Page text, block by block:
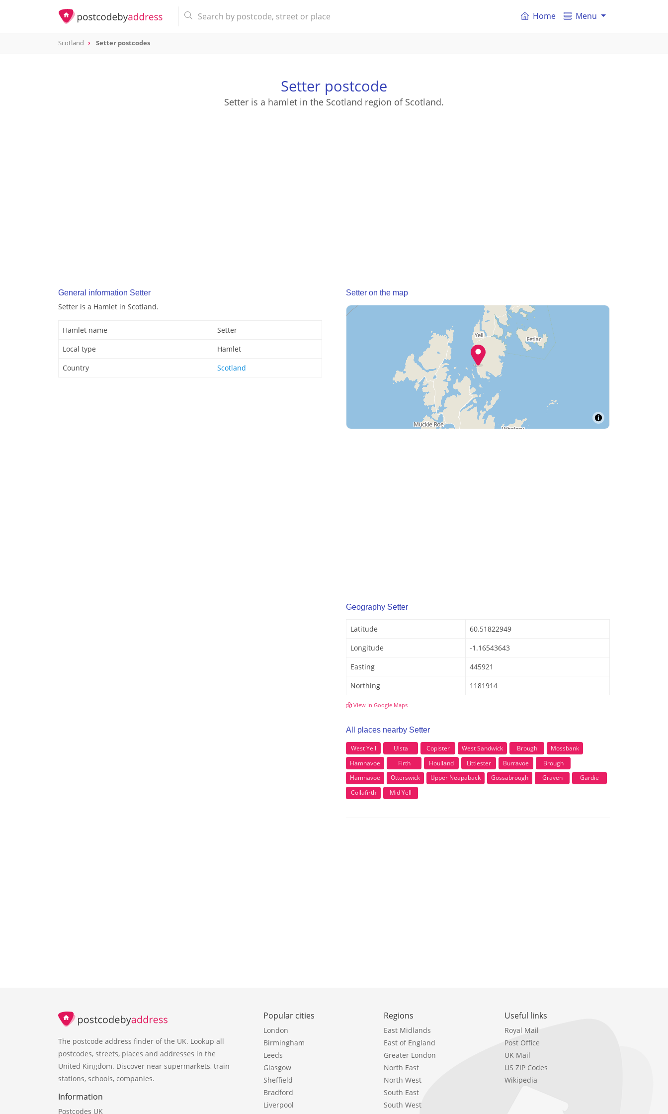
Home Menu
Scotland Setter postcodes
Setter postcode
Setter is a hamlet in the Scotland region of Scotland.
General information Setter
Setter is a Hamlet in Scotland.
Hamlet name
Setter
Local type
Hamlet
Country
Scotland
Setter on the map
Geography Setter
Latitude
60.51822949
Longitude
-1.16543643
Easting
445921
Northing
1181914
View in Google Maps
All places nearby Setter
West Yell Ulsta Copister West Sandwick Brough
Mossbank
Hamnavoe
Firth Houlland Littlester Burravoe
Brough
Hamnavoe
Otterswick Upper Neapaback Gossabrough Graven
Gardie
Collafirth
Mid Yell
The postcode address finder of the UK. Lookup all
postcodes, streets, places and addresses in the
United Kingdom. Discover near supermarkets, train
stations, schools, companies.
Information
Postcodes UK
Popular cities
London
Birmingham
Leeds
Glasgow
Sheffield
Bradford
Liverpool
Regions
East Midlands
East of England
Greater London
North East
North West
South East
South West
Useful links
Royal Mail
Post Office
UK Mail
US ZIP Codes
Wikipedia